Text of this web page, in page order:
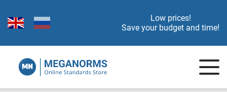
Low prices!
Save your budget and time!